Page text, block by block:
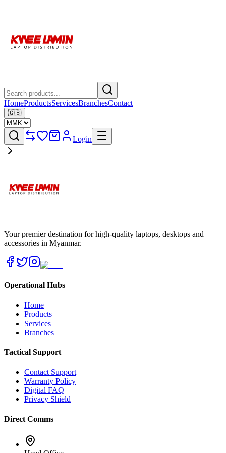
HomeProductsServicesBranchesContact
🇬🇧
Login
Your premier destination for high-quality laptops, desktops and
accessories in Myanmar.
Operational Hubs
Home
Products
Services
Branches
Tactical Support
Contact Support
Warranty Policy
Digital FAQ
Privacy Shield
Direct Comms